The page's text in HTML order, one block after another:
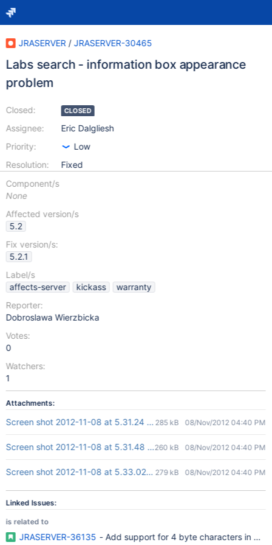
JRASERVER / JRASERVER-30465
Labs search - information box appearance
problem
Closed:
Assignee:
Priority:
Resolution:
CLOSED
Eric Dalgliesh
Low
Fixed
Component/s
None
Affected version/s
5.2
Fix version/s:
5.2.1
Label/s
affects-server
kickass
warranty
Reporter:
Dobroslawa Wierzbicka
Votes:
0
Watchers:
1
Attachments:
Screen shot 2012-11-08 at 5.31.24 PM.png
285 kB 08/Nov/2012 04:40 PM
Screen shot 2012-11-08 at 5.31.48 PM.png
260 kB 08/Nov/2012 04:40 PM
Screen shot 2012-11-08 at 5.33.02 PM.png
279 kB 08/Nov/2012 04:40 PM
Linked Issues:
is related to
JRASERVER-36135 - Add support for 4 byte characters in